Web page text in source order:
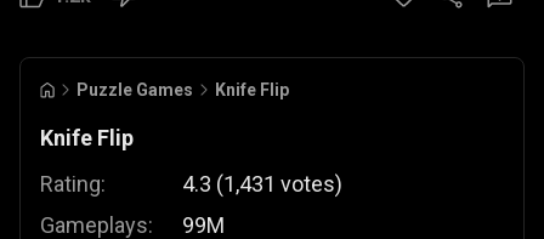
Puzzle Games Knife Flip
Knife Flip
Rating:
Gameplays:
4.3 (1,431 votes)
99M